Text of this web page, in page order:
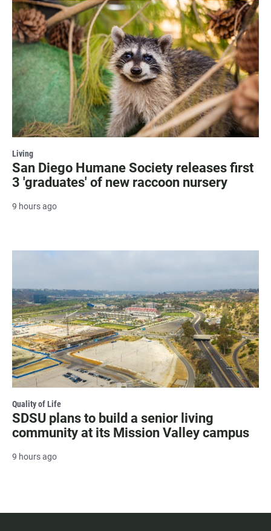
Living
San Diego Humane Society releases first
3 'graduates' of new raccoon nursery
9 hours ago
Quality of Life
SDSU plans to build a senior living
community at its Mission Valley campus
9 hours ago